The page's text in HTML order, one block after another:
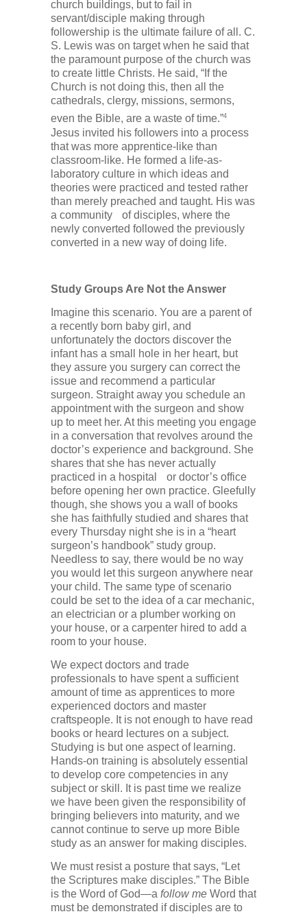
church buildings, but to fail in
servant/disciple making through
followership is the ultimate failure of all. C.
S. Lewis was on target when he said that
the paramount purpose of the church was
to create little Christs. He said, “If the
Church is not doing this, then all the
cathedrals, clergy, missions, sermons,
even the Bible, are a waste of time.”4
Jesus invited his followers into a process
that was more apprentice-like than
classroom-like. He formed a life-as-
laboratory culture in which ideas and
theories were practiced and tested rather
than merely preached and taught. His was
a community of disciples, where the
newly converted followed the previously
converted in a new way of doing life.
Study Groups Are Not the Answer
Imagine this scenario. You are a parent of
a recently born baby girl, and
unfortunately the doctors discover the
infant has a small hole in her heart, but
they assure you surgery can correct the
issue and recommend a particular
surgeon. Straight away you schedule an
appointment with the surgeon and show
up to meet her. At this meeting you engage
in a conversation that revolves around the
doctor’s experience and background. She
shares that she has never actually
practiced in a hospital or doctor’s office
before opening her own practice. Gleefully
though, she shows you a wall of books
she has faithfully studied and shares that
every Thursday night she is in a “heart
surgeon’s handbook” study group.
Needless to say, there would be no way
you would let this surgeon anywhere near
your child. The same type of scenario
could be set to the idea of a car mechanic,
an electrician or a plumber working on
your house, or a carpenter hired to add a
room to your house.
We expect doctors and trade
professionals to have spent a sufficient
amount of time as apprentices to more
experienced doctors and master
craftspeople. It is not enough to have read
books or heard lectures on a subject.
Studying is but one aspect of learning.
Hands-on training is absolutely essential
to develop core competencies in any
subject or skill. It is past time we realize
we have been given the responsibility of
bringing believers into maturity, and we
cannot continue to serve up more Bible
study as an answer for making disciples.
We must resist a posture that says, “Let
the Scriptures make disciples.” The Bible
is the Word of God—a follow me Word that
must be demonstrated if disciples are to